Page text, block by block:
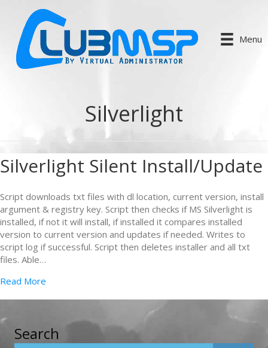
Menu
Silverlight
Silverlight Silent Install/Update
Script downloads txt files with dl location, current version, install
argument & registry key. Script then checks if MS Silverlight is
installed, if not it will install, if installed it compares installed
version to current version and updates if needed. Writes to
script log if successful. Script then deletes installer and all txt
files. Able…
Read More
Search